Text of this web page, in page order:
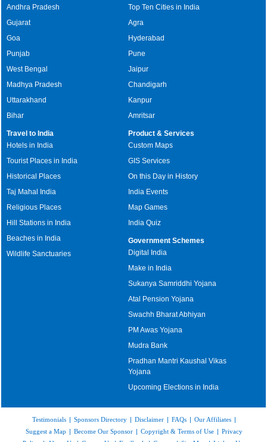
Andhra Pradesh
Gujarat
Goa
Punjab
West Bengal
Madhya Pradesh
Uttarakhand
Bihar
Top Ten Cities in India
Agra
Hyderabad
Pune
Jaipur
Chandigarh
Kanpur
Amritsar
Travel to India
Hotels in India
Tourist Places in India
Historical Places
Taj Mahal India
Religious Places
Hill Stations in India
Beaches in India
Wildlife Sanctuaries
Product & Services
Custom Maps
GIS Services
On this Day in History
India Events
Map Games
India Quiz
Government Schemes
Digital India
Make in India
Sukanya Samriddhi Yojana
Atal Pension Yojana
Swachh Bharat Abhiyan
PM Awas Yojana
Mudra Bank
Pradhan Mantri Kaushal Vikas
Yojana
Upcoming Elections in India
Testimonials | Sponsors Directory | Disclaimer | FAQs | Our Affiliates |
Suggest a Map | Become Our Sponsor | Copyright & Terms of Use | Privacy